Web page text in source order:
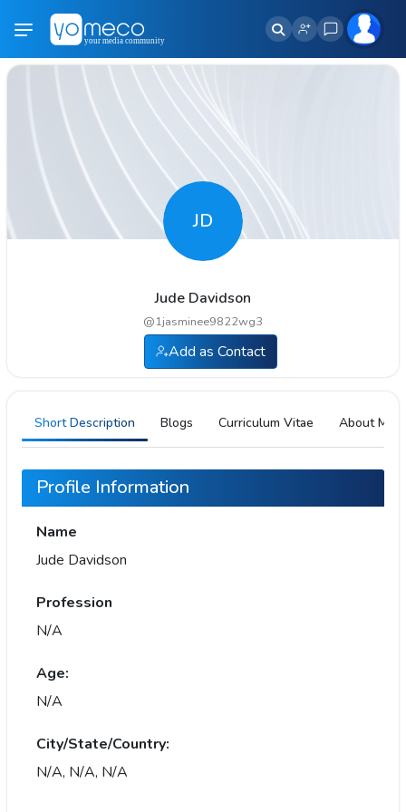
JD
Jude Davidson
@1jasminee9822wg3
Add as Contact
Short Description Blogs Curriculum Vitae About Me
Profile Information
Name
Jude Davidson
Profession
N/A
Age:
N/A
City/State/Country:
N/A, N/A, N/A